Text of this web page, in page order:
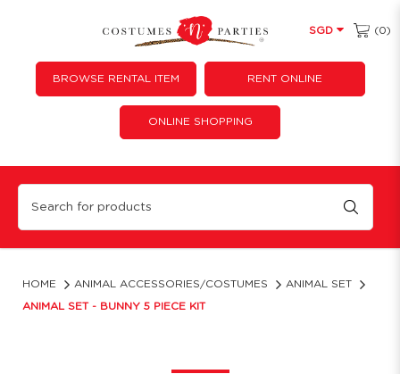
Animal Set - Bunny 5 pcs
SGD (0)
BROWSE RENTAL ITEM RENT ONLINE
ONLINE SHOPPING
HOME ANIMAL ACCESSORIES/COSTUMES ANIMAL SET
ANIMAL SET - BUNNY 5 PIECE KIT